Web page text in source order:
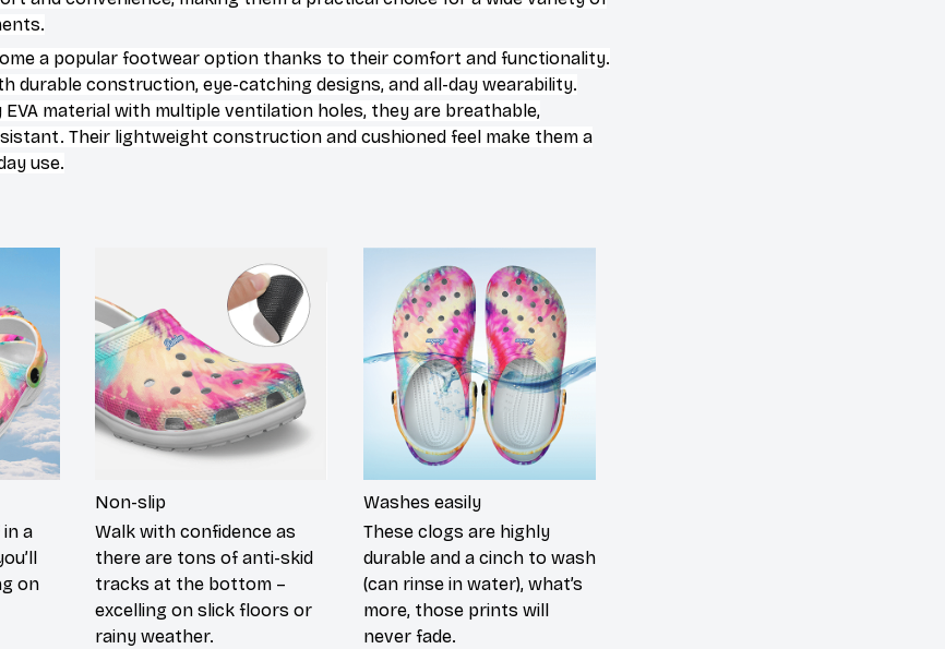
a popular footwear option thanks to their comfort and functionality.
durable construction, eye-catching designs, and all-day wearability.
material with multiple ventilation holes, they are breathable,
Their lightweight construction and cushioned feel make them a
use.
a
on
Non-slip
Walk with confidence as
there are tons of anti-skid
tracks at the bottom –
excelling on slick floors or
rainy weather.
Washes easily
These clogs are highly
durable and a cinch to wash
(can rinse in water), what’s
more, those prints will
never fade.